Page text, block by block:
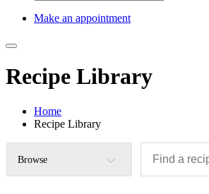
Make an appointment
Recipe Library
Home
Recipe Library
Browse